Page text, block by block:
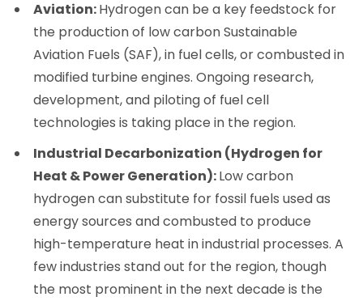
Aviation:Hydrogen can be a key feedstock for
the production of low carbon Sustainable
Aviation Fuels (SAF), in fuel cells, or combusted in
modified turbine engines. Ongoing research,
development, and piloting of fuel cell
technologies is taking place in the region.
Industrial Decarbonization (Hydrogen for
Heat & Power Generation):Low carbon
hydrogen can substitute for fossil fuels used as
energy sources and combusted to produce
high-temperature heat in industrial processes. A
few industries stand out for the region, though
the most prominent in the next decade is the